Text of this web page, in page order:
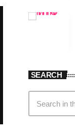
SEARCH